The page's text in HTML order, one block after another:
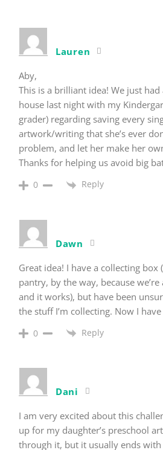
Lauren
Aby,
This is a brilliant idea! We just
house last night with my
grader) regarding saving every
artwork/writing that she’s ever
problem, and let her make her
Thanks for helping us avoid big
0 Reply
Dawn
Great idea! I have a collecting box
pantry, by the way, because
and it works), but have been
the stuff I’m collecting. Now I
0 Reply
Dani
I am very excited about this
up for my daughter’s preschool
through it, but it usually ends with